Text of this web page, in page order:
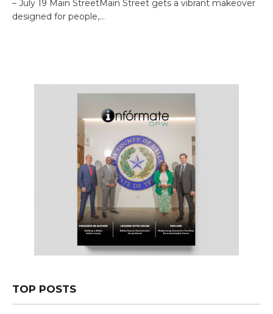
– July 19 Main StreetMain Street gets a vibrant makeover
designed for people,…
TOP POSTS